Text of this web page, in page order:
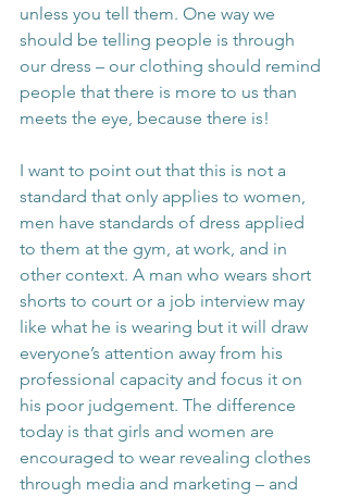
unless you tell them. One way we
should be telling people is through
our dress – our clothing should remind
people that there is more to us than
meets the eye, because there is!
I want to point out that this is not a
standard that only applies to women,
men have standards of dress applied
to them at the gym, at work, and in
other context. A man who wears short
shorts to court or a job interview may
like what he is wearing but it will draw
everyone’s attention away from his
professional capacity and focus it on
his poor judgement. The difference
today is that girls and women are
encouraged to wear revealing clothes
through media and marketing – and